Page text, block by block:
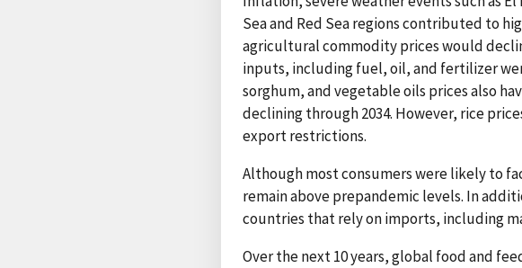
Sea and Red Sea regions contributed to
agricultural commodity prices would
inputs, including fuel, oil, and fertilizer
sorghum, and vegetable oils prices also
declining through 2034. However, rice
export restrictions.
Although most consumers were likely to
remain above prepandemic levels. In
countries that rely on imports, including
Over the next 10 years, global food and